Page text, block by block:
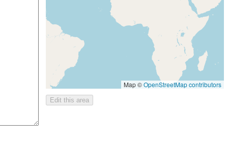
Map ©OpenStreetMap contributors